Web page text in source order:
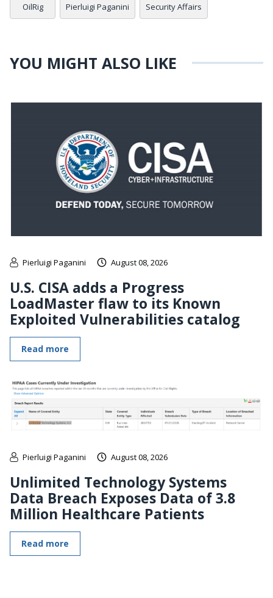
OilRig Pierluigi Paganini Security Affairs
YOU MIGHT ALSO LIKE
Pierluigi Paganini August 08, 2026
U.S. CISA adds a Progress
LoadMaster flaw to its Known
Exploited Vulnerabilities catalog
Read more
Pierluigi Paganini August 08, 2026
Unlimited Technology Systems
Data Breach Exposes Data of 3.8
Million Healthcare Patients
Read more